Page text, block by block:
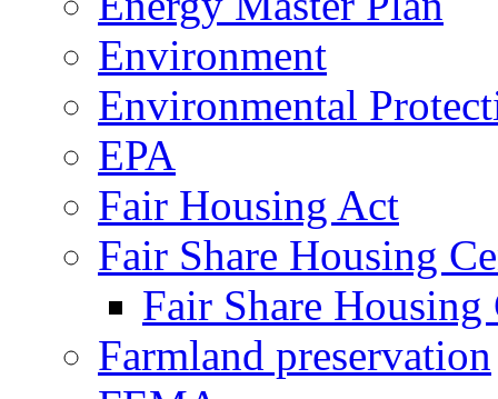
Environment
Environmental
EPA
Fair Housing Act
Fair Share Housing
Fair Share Housing
Farmland preservation